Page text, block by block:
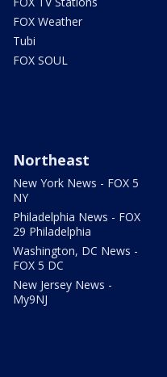
FOX Weather
Tubi
FOX SOUL
Northeast
New York News - FOX 5
NY
Philadelphia News - FOX
29 Philadelphia
Washington, DC News -
FOX 5 DC
New Jersey News -
My9NJ